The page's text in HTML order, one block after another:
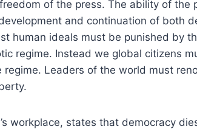
of the press. The ability of the
and continuation of both
human ideals must be punished by
regime. Instead we global citizens
Leaders of the world must
workplace, states that democracy